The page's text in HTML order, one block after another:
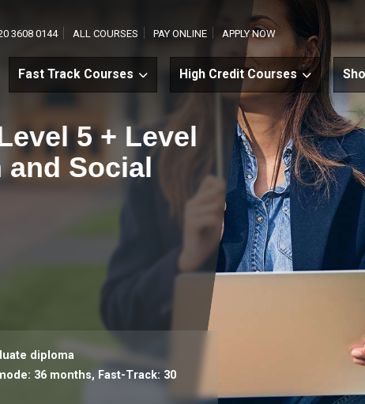
3608 0144 ALL COURSES PAY ONLINE APPLY NOW
Fast Track Courses High Credit Courses
5 + Level
and Social
diploma
36 months, Fast-Track: 30